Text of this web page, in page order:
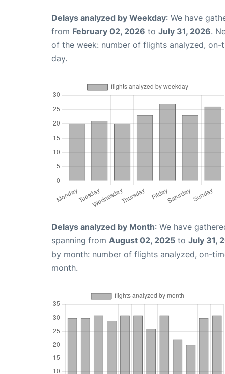
Delays analyzed by Weekday: We have
from February 02, 2026 to July 31, 2026.
of the week: number of flights analyzed,
day.
Delays analyzed by Month: We have
spanning from August 02, 2025 to July 31,
by month: number of flights analyzed, on-
month.